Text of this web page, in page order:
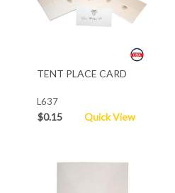
TENT PLACE CARD
L637
$0.15 Quick View